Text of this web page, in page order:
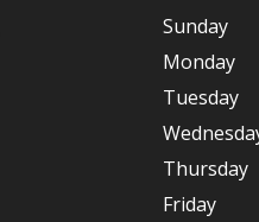
Sunday
Monday
Tuesday
Thursday
Friday